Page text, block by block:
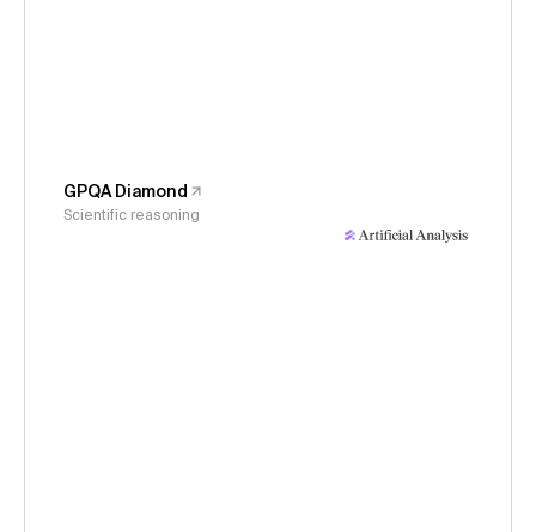
GPQA Diamond
Scientific reasoning